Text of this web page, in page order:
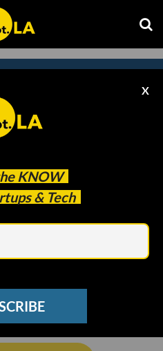
KNOW
& Tech
X
newsletter to
headline.